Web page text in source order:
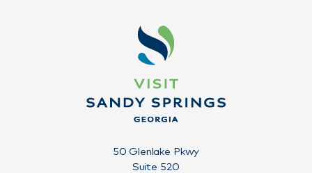
50 Glenlake Pkwy
Suite 520